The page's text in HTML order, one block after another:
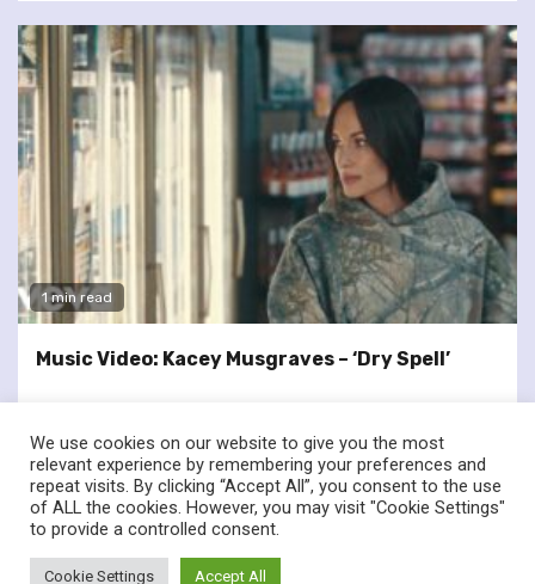
1 min read
Music Video: Kacey Musgraves – ‘Dry Spell’
twitterfacebook
© Renownedforsound.com All rights reserved.
We use cookies on our website to give you the most
relevant experience by remembering your preferences and
repeat visits. By clicking “Accept All”, you consent to the use
of ALL the cookies. However, you may visit "Cookie Settings"
to provide a controlled consent.
Cookie Settings Accept All